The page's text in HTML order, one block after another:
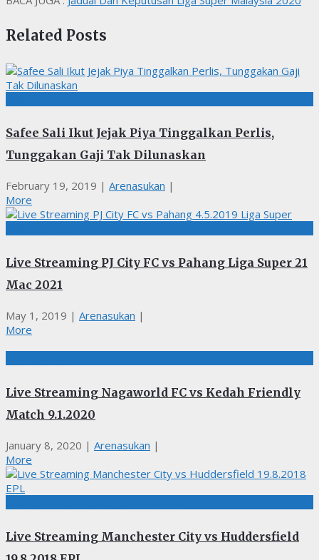
Related Posts
Safee Sali Ikut Jejak Piya Tinggalkan Perlis,
Tunggakan Gaji Tak Dilunaskan
February 19, 2019 | Arenasukan |
More
Live Streaming PJ City FC vs Pahang Liga Super 21
Mac 2021
May 1, 2019 | Arenasukan |
More
Live Streaming Nagaworld FC vs Kedah Friendly
Match 9.1.2020
January 8, 2020 | Arenasukan |
More
Live Streaming Manchester City vs Huddersfield